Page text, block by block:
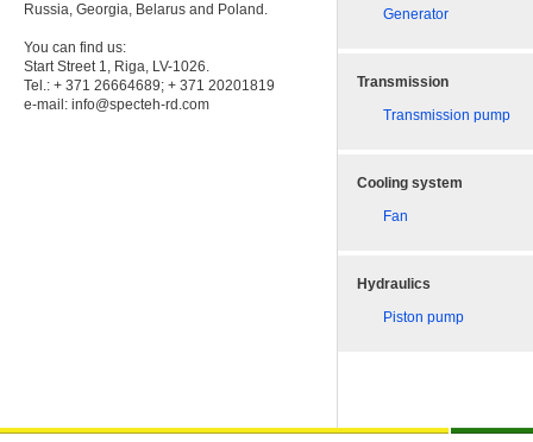
Russia, Georgia, Belarus and Poland.
You can find us:
Start Street 1, Riga, LV-1026.
Tel.: + 371 26664689; + 371 20201819
e-mail: info@specteh-rd.com
Generator
Transmission
Transmission pump
Cooling system
Fan
Hydraulics
Piston pump